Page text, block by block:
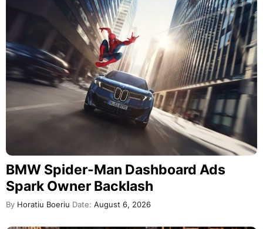
BMW Spider-Man Dashboard Ads
Spark Owner Backlash
By Horatiu Boeriu Date: August 6, 2026